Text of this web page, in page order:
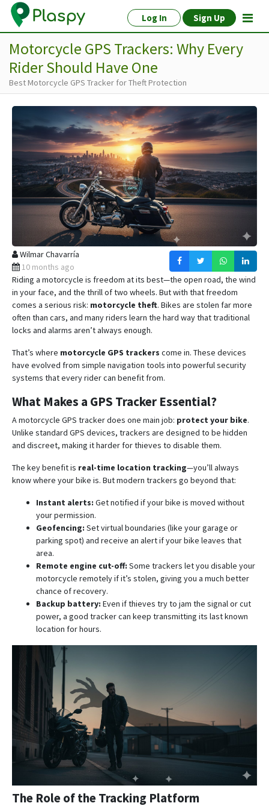
Log In Sign Up
Motorcycle GPS Trackers: Why Every
Rider Should Have One
Best Motorcycle GPS Tracker for Theft Protection
Wilmar Chavarría
10 months ago
Riding a motorcycle is freedom at its best—the open road, the wind
in your face, and the thrill of two wheels. But with that freedom
comes a serious risk: motorcycle theft. Bikes are stolen far more
often than cars, and many riders learn the hard way that traditional
locks and alarms aren’t always enough.
That’s where motorcycle GPS trackers come in. These devices
have evolved from simple navigation tools into powerful security
systems that every rider can benefit from.
What Makes a GPS Tracker Essential?
A motorcycle GPS tracker does one main job: protect your bike.
Unlike standard GPS devices, trackers are designed to be hidden
and discreet, making it harder for thieves to disable them.
The key benefit is real-time location tracking—you’ll always
know where your bike is. But modern trackers go beyond that:
Instant alerts: Get notified if your bike is moved without
your permission.
Geofencing: Set virtual boundaries (like your garage or
parking spot) and receive an alert if your bike leaves that
area.
Remote engine cut-off: Some trackers let you disable your
motorcycle remotely if it’s stolen, giving you a much better
chance of recovery.
Backup battery: Even if thieves try to jam the signal or cut
power, a good tracker can keep transmitting its last known
location for hours.
The Role of the Tracking Platform